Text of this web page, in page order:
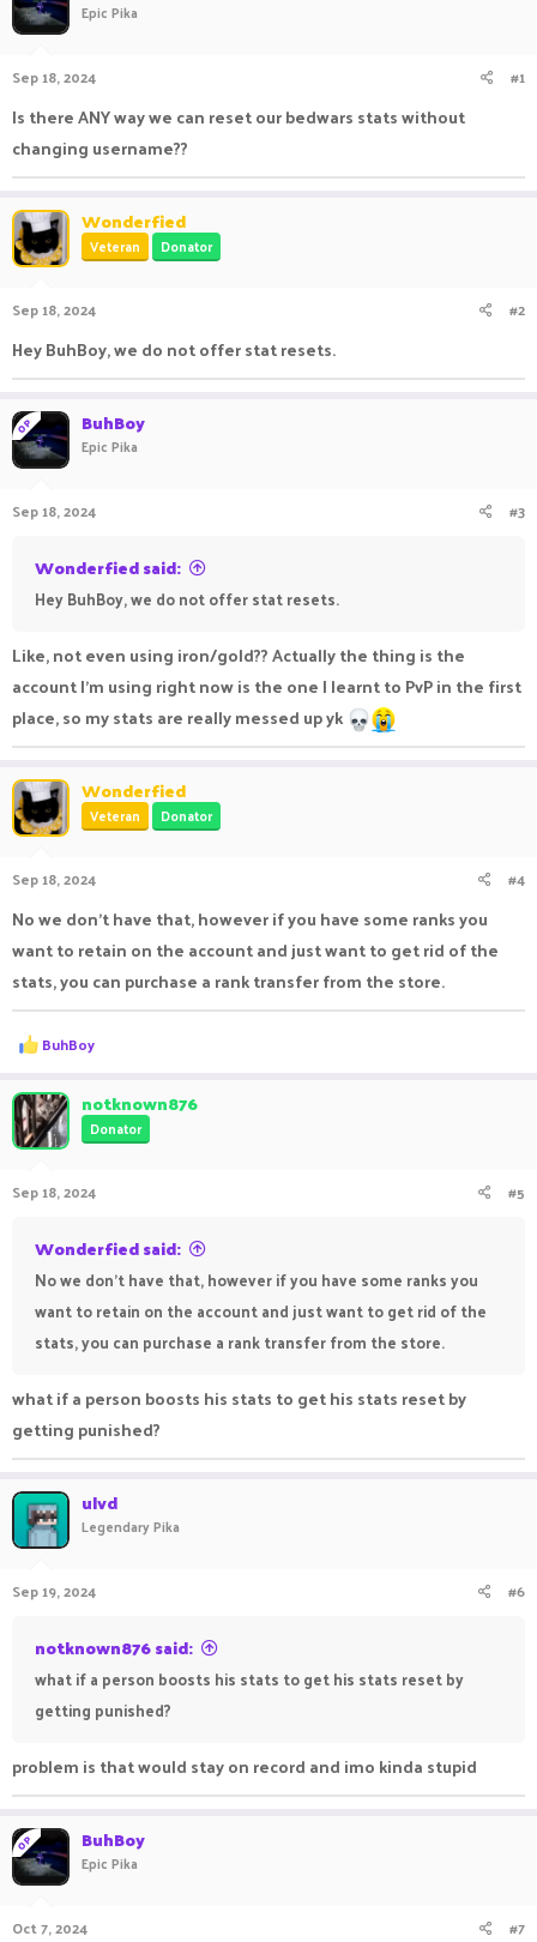
r
t
e
Epic Pika
Sep 18, 2024 #1
Is there ANY way we can reset our bedwars stats without
changing username??
Wonderfied
Veteran Donator
Sep 18, 2024 #2
Hey BuhBoy, we do not offer stat resets.
OP BuhBoy
Epic Pika
Sep 18, 2024 #3
Wonderfied said:
Hey BuhBoy, we do not offer stat resets.
Like, not even using iron/gold?? Actually the thing is the
account I'm using right now is the one I learnt to PvP in the first
place, so my stats are really messed up yk
Wonderfied
Veteran Donator
Sep 18, 2024 #4
No we don't have that, however if you have some ranks you
want to retain on the account and just want to get rid of the
stats, you can purchase a rank transfer from the store.
R
e
c
t
i
o
s
BuhBoy
notknown876
Donator
Sep 18, 2024 #5
Wonderfied said:
No we don't have that, however if you have some ranks you
want to retain on the account and just want to get rid of the
stats, you can purchase a rank transfer from the store.
what if a person boosts his stats to get his stats reset by
getting punished?
ulvd
Legendary Pika
Sep 19, 2024 #6
notknown876 said:
what if a person boosts his stats to get his stats reset by
getting punished?
problem is that would stay on record and imo kinda stupid
OP BuhBoy
Epic Pika
Oct 7, 2024 #7